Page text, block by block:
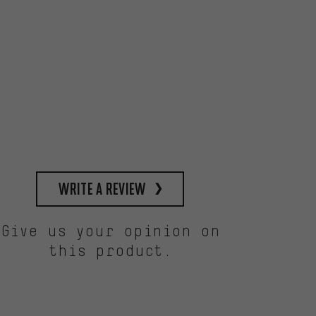
write a review
Give us your opinion on
this product.